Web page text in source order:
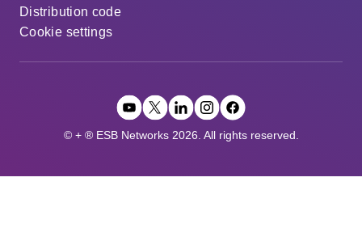
Distribution code
Cookie settings
© + ® ESB Networks 2026. All rights reserved.